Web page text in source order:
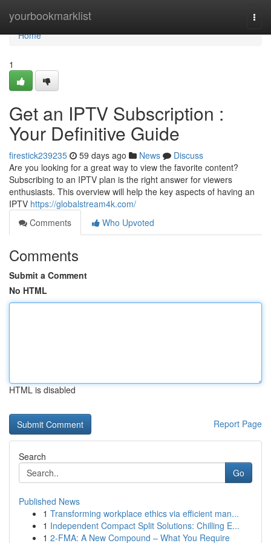
yourbookmarklist
Home
Home
1
Get an IPTV Subscription :
Your Definitive Guide
firestick239235 59 days ago News
Discuss
Are you looking for a great way to view the favorite content?
Subscribing to an IPTV plan is the right answer for viewers
enthusiasts. This overview will help the key aspects of having an
IPTV https://globalstream4k.com/
Comments
Who Upvoted
Comments
Submit a Comment
No HTML
HTML is disabled
Report Page
Search
Go
Published News
1 Transforming workplace ethics via efficient man...
1 Independent Compact Split Solutions: Chilling E...
1 2-FMA: A New Compound – What You Require